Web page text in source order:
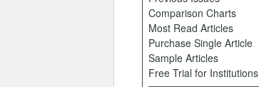
Comparison Charts
Most Read Articles
Purchase Single Article
Sample Articles
Free Trial for Institutions